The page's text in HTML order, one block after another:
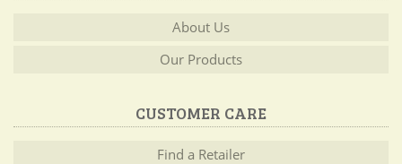
About Us
Our Products
CUSTOMER CARE
Find a Retailer